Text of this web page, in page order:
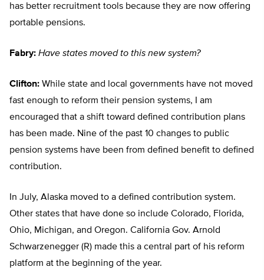
has better recruitment tools because they are now offering
portable pensions.
Fabry: Have states moved to this new system?
Clifton: While state and local governments have not moved
fast enough to reform their pension systems, I am
encouraged that a shift toward defined contribution plans
has been made. Nine of the past 10 changes to public
pension systems have been from defined benefit to defined
contribution.
In July, Alaska moved to a defined contribution system.
Other states that have done so include Colorado, Florida,
Ohio, Michigan, and Oregon. California Gov. Arnold
Schwarzenegger (R) made this a central part of his reform
platform at the beginning of the year.